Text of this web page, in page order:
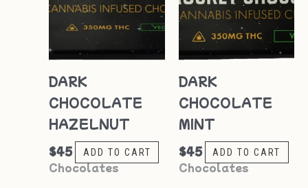
DARK
CHOCOLATE
HAZELNUT
$45 ADD TO CART
Chocolates
DARK
CHOCOLATE
MINT
$45 ADD TO CART
Chocolates